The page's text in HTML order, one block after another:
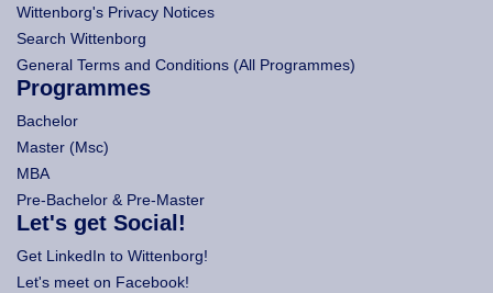
Wittenborg's Privacy Notices
Search Wittenborg
General Terms and Conditions (All Programmes)
Programmes
Bachelor
Master (Msc)
MBA
Pre-Bachelor & Pre-Master
Let's get Social!
Get LinkedIn to Wittenborg!
Let's meet on Facebook!